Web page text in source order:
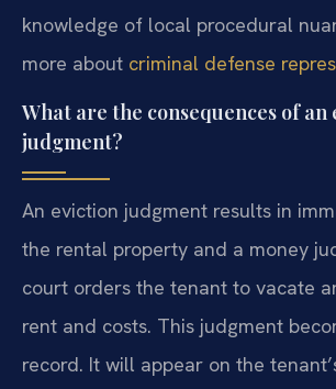
knowledge of local procedural
more about criminal defense
What are the consequences of an
judgment?
An eviction judgment results in
the rental property and a money
court orders the tenant to vacate
rent and costs. This judgment
record. It will appear on the